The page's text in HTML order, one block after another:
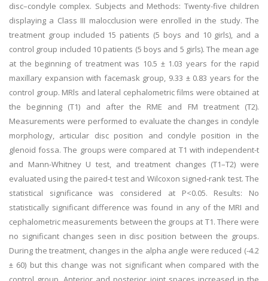
disc–condyle complex. Subjects and Methods: Twenty-five children
displaying a Class III malocclusion were enrolled in the study. The
treatment group included 15 patients (5 boys and 10 girls), and a
control group included 10 patients (5 boys and 5 girls). The mean age
at the beginning of treatment was 10.5 ± 1.03 years for the rapid
maxillary expansion with facemask group, 9.33 ± 0.83 years for the
control group. MRls and lateral cephalometric films were obtained at
the beginning (T1) and after the RME and FM treatment (T2).
Measurements were performed to evaluate the changes in condyle
morphology, articular disc position and condyle position in the
glenoid fossa. The groups were compared at T1 with independent-t
and Mann-Whitney U test, and treatment changes (T1–T2) were
evaluated using the paired-t test and Wilcoxon signed-rank test. The
statistical significance was considered at P<0.05. Results: No
statistically significant difference was found in any of the MRI and
cephalometric measurements between the groups at T1. There were
no significant changes seen in disc position between the groups.
During the treatment, changes in the alpha angle were reduced (-4.2
± 60) but this change was not significant when compared with the